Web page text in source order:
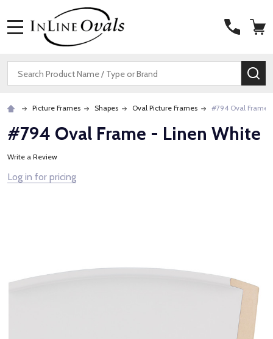
Search
Picture Frames Shapes Oval Picture Frames #794 Oval Frame
#794 Oval Frame - Linen White
Write a Review
Log in for pricing